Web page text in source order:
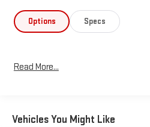
Options Specs
Read More...
Vehicles You Might Like